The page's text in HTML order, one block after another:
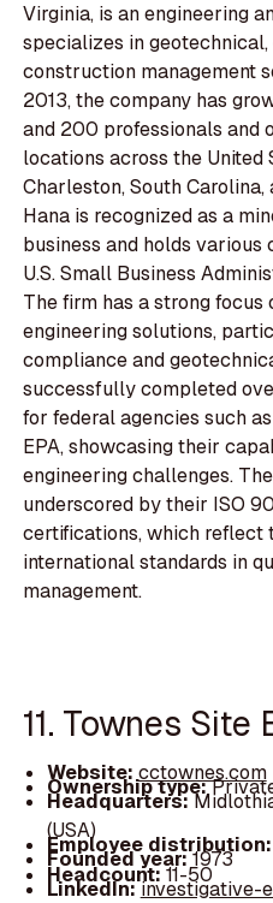
Virginia, is an engineering
specializes in
construction management
2013, the company has
and 200 professionals and
locations across the
Charleston, South
Hana is recognized as a
business and holds
U.S. Small Business
The firm has a strong
engineering solutions,
compliance and
successfully completed
for federal agencies such
EPA, showcasing their
engineering challenges.
underscored by their ISO
certifications, which reflect
international standards in
management.
11. Townes Site
Website:cctownes.com
Ownership type:
Headquarters:
(USA)
Employee distribution:
Founded year:1973
Headcount:11-50
LinkedIn:investigative-